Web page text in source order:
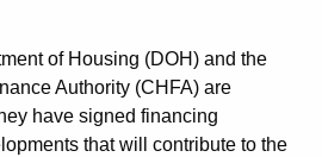
of Housing (DOH) and the
Authority (CHFA) are
have signed financing
that will contribute to the